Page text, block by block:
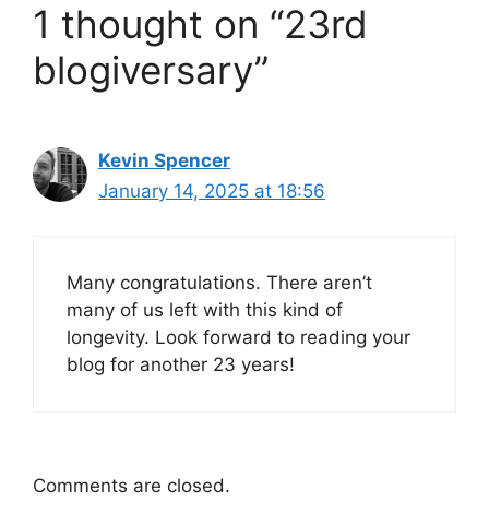
1 thought on “23rd
blogiversary”
Kevin Spencer
January 14, 2025 at 18:56
Many congratulations. There aren’t
many of us left with this kind of
longevity. Look forward to reading your
blog for another 23 years!
Comments are closed.